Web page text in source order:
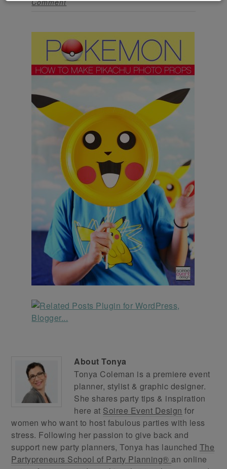
Comment
AboutTonya
Tonya Coleman is a premiere event
planner, stylist & graphic designer.
She shares party tips & inspiration
here at Soiree Event Design for
women who want to host fabulous parties with less
stress. Following her passion to give back and
support new party planners, Tonya has launched The
Partypreneurs School of Party Planning® an online